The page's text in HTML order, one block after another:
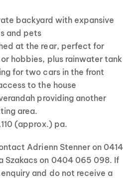
backyard with expansive
and pets
at the rear, perfect for
hobbies, plus rainwater tank
for two cars in the front
to the house
providing another
area.
(approx.) pa.
Adrienn Stenner on 0414
Szakacs on 0404 065 098. If
and do not receive a